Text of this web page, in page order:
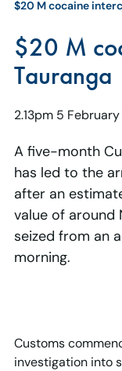
$20 M cocaine
$20 M
Tauranga
2.13pm 5
A five-month
has led to the
after an
value of around
seized from an
morning.
Customs
investigation into